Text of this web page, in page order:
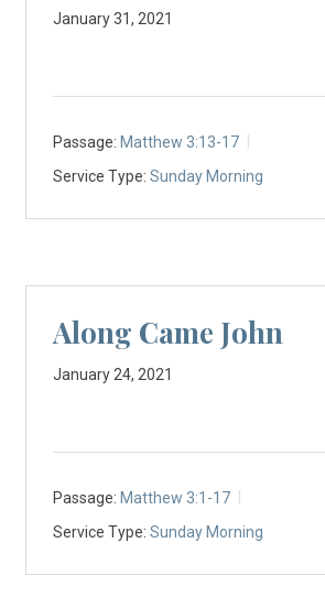
January 31, 2021
Passage: Matthew 3:13-17
Service Type: Sunday Morning
Along Came John
January 24, 2021
Passage: Matthew 3:1-17
Service Type: Sunday Morning